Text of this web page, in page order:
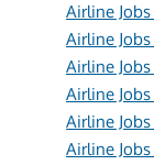
Airline
Airline
Airline
Airline
Airline
Airline